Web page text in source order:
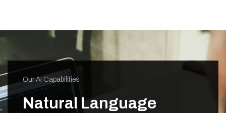
Our AI Capabilities
Natural Language